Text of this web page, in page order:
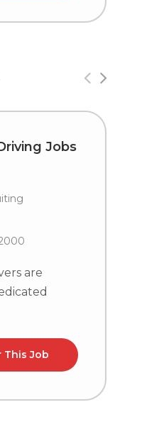
Jobs
are
This Job